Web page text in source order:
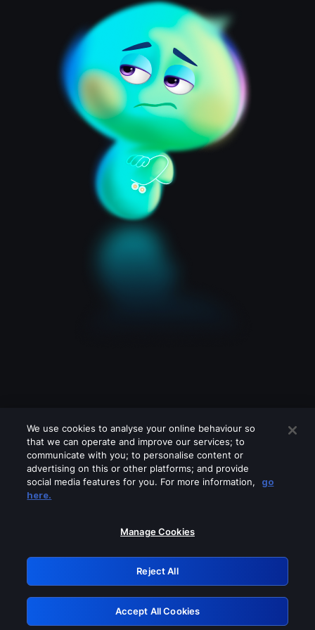
Please turn off any of these services
GRN: 0.981c2117.1786113237.930c8184
Retry
We use cookies to analyse your online behaviour so
that we can operate and improve our services; to
communicate with you; to personalise content or
advertising on this or other platforms; and provide
social media features for you. For more information,
go
here.
Manage Cookies
Reject All
Accept All Cookies